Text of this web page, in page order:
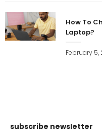
How To
Laptop?
Posted
February 5,
subscribe newsletter